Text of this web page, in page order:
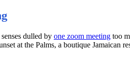
dulled by one zoom meeting too
at the Palms, a boutique Jamaican